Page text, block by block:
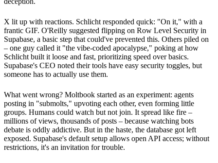
X lit up with reactions. Schlicht responded quick: "On it," with a
frantic GIF. O'Reilly suggested flipping on Row Level Security in
Supabase, a basic step that could've prevented this. Others piled on
– one guy called it "the vibe-coded apocalypse," poking at how
Schlicht built it loose and fast, prioritizing speed over basics.
Supabase's CEO noted their tools have easy security toggles, but
someone has to actually use them.
What went wrong? Moltbook started as an experiment: agents
posting in "submolts," upvoting each other, even forming little
groups. Humans could watch but not join. It spread like fire –
millions of views, thousands of posts – because watching bots
debate is oddly addictive. But in the haste, the database got left
exposed. Supabase's default setup allows open API access; without
restrictions, it's an invitation for trouble.